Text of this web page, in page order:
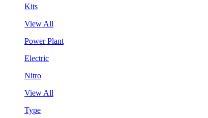
Kits
View All
Power Plant
Electric
Nitro
View All
Type